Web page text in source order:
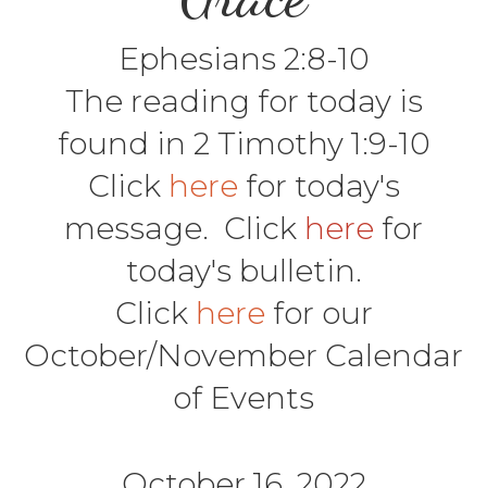
Ephesians 2:8-10
The reading for today is
found in 2 Timothy 1:9-10
Click here for today's
message. Click here for
today's bulletin.
Click here for our
October/November Calendar
of Events